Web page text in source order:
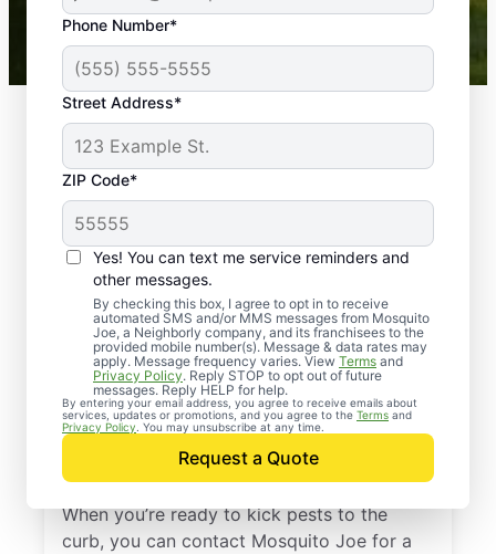
Phone Number*
Street Address*
ZIP Code*
Yes! You can text me service reminders and
other messages.
By checking this box, I agree to opt in to receive
automated SMS and/or MMS messages from Mosquito
Joe, a Neighborly company, and its franchisees to the
provided mobile number(s). Message & data rates may
apply. Message frequency varies. View Terms and
Privacy Policy. Reply STOP to opt out of future
messages. Reply HELP for help.
By entering your email address, you agree to receive emails about
services, updates or promotions, and you agree to the Terms and
Privacy Policy . You may unsubscribe at any time.
Request a Quote
Mosquito Joe franchises nationwide.
Professional Pest
Control Services in
Auburn,
Massachusetts
When you’re ready to kick pests to the
curb, you can contact Mosquito Joe for a